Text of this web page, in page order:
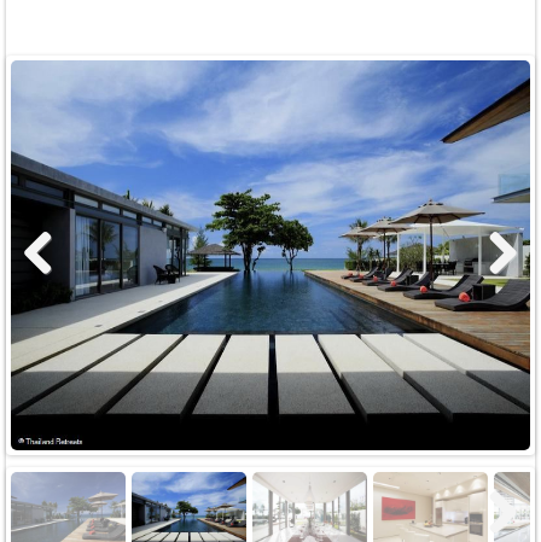
Previous Next